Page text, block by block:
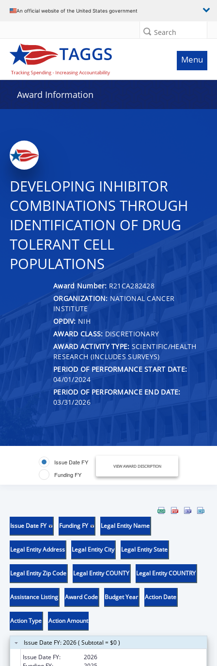
An official website of the United States government
Search
Menu
Award Information
DEVELOPING INHIBITOR
COMBINATIONS THROUGH
IDENTIFICATION OF DRUG
TOLERANT CELL
POPULATIONS
Award Number: R21CA282428
ORGANIZATION: NATIONAL CANCER
INSTITUTE
OPDIV: NIH
AWARD CLASS: DISCRETIONARY
AWARD ACTIVITY TYPE: SCIENTIFIC/HEALTH
RESEARCH (INCLUDES SURVEYS)
PERIOD OF PERFORMANCE START DATE:
04/01/2024
PERIOD OF PERFORMANCE END DATE:
03/31/2026
Issue Date FY
Funding FY
VIEW AWARD DESCRIPTION
Issue Date FY Funding FY Legal Entity Name
Legal Entity Address Legal Entity City Legal Entity State
Legal Entity Zip Code Legal Entity COUNTY Legal Entity COUNTRY
Assistance Listing Award Code Budget Year Action Date
Action Type Action Amount
Issue Date FY: 2026 ( Subtotal = $0 )
Issue Date FY:
2026